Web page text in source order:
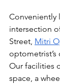
Conveniently
intersection
Street, Mitri
optometrist’s
Our facilities
space, a